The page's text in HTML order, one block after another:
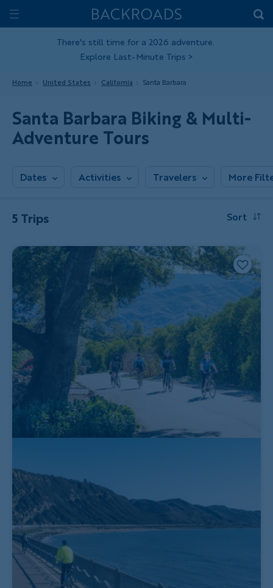
Skip
toToggle
Home
Backroads
There's still time for a 2026 adventure.
Explore Last-Minute Trips >
Home United States California Santa Barbara
Santa Barbara Biking & Multi-
Adventure Tours
Dates Activities Travelers More
5 Trips Sort